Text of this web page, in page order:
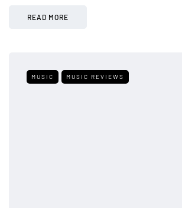
READ MORE
MUSIC MUSIC REVIEWS